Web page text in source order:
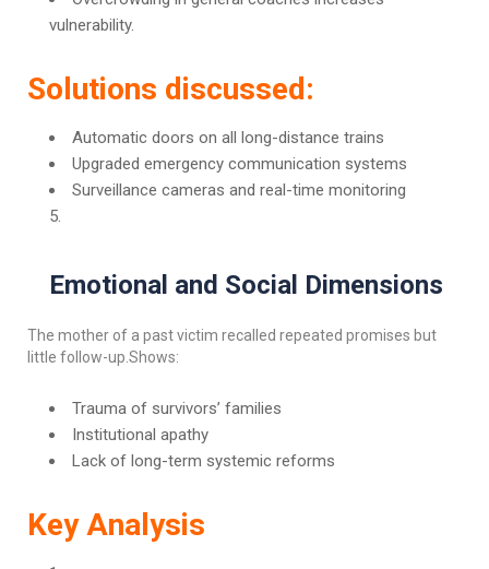
vulnerability.
Solutions discussed:
Automatic doors on all long-distance trains
Upgraded emergency communication systems
Surveillance cameras and real-time monitoring
Emotional and Social Dimensions
The mother of a past victim recalled repeated promises but
little follow-up.Shows:
Trauma of survivors’ families
Institutional apathy
Lack of long-term systemic reforms
Key Analysis